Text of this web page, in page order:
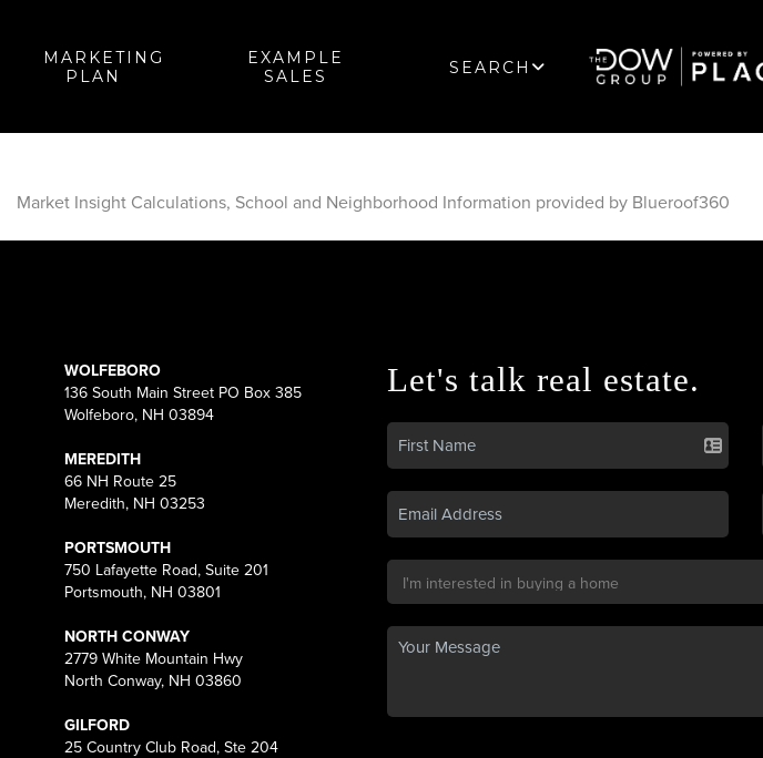
MARKETING
PLAN
EXAMPLE
SALES
SEARCH
Market Insight Calculations, School and Neighborhood Information provided by Blueroof360
WOLFEBORO
136 South Main Street PO Box 385
Wolfeboro, NH 03894
MEREDITH
66 NH Route 25
Meredith, NH 03253
PORTSMOUTH
750 Lafayette Road, Suite 201
Portsmouth, NH 03801
NORTH CONWAY
2779 White Mountain Hwy
North Conway, NH 03860
GILFORD
25 Country Club Road, Ste 204
Let's talk real estate.